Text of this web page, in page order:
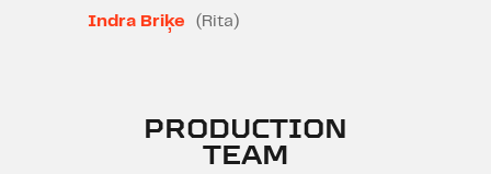
Indra Briķe
(Rita)
PRODUCTION
TEAM